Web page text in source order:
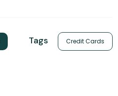
Tags Credit Cards